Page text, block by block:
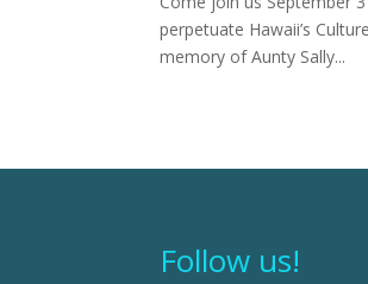
perpetuate Hawaii’s
memory of Aunty Sally...
Follow us!